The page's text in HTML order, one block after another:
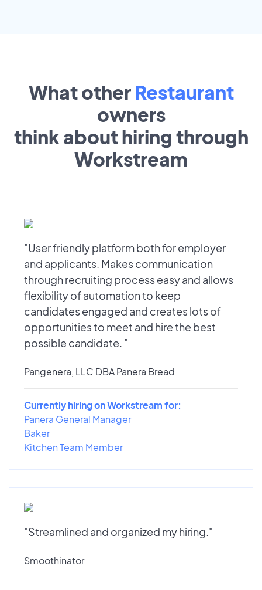
What other Restaurant
owners
think about hiring through
Workstream
"User friendly platform both for employer
and applicants. Makes communication
through recruiting process easy and allows
flexibility of automation to keep
candidates engaged and creates lots of
opportunities to meet and hire the best
possible candidate. "
Pangenera, LLC DBA Panera Bread
Currently hiring on Workstream for:
Panera General Manager
Baker
Kitchen Team Member
"Streamlined and organized my hiring."
Smoothinator